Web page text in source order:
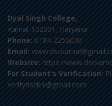
Dyal Singh College,
Karnal-132001, Haryana
Phone: 0184-2252030
Email:
Website: https://
For Student's Verification:
verifydscknl@gmail.com